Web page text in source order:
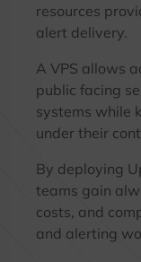
resources
alert delivery.
A VPS allows
public facing
systems while
under their
By deploying
teams gain
costs, and
and alerting